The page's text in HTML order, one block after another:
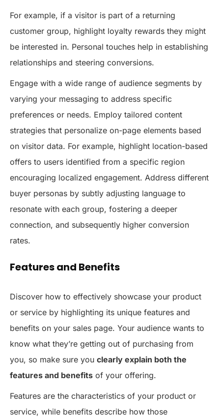
For example, if a visitor is part of a returning
customer group, highlight loyalty rewards they might
be interested in. Personal touches help in establishing
relationships and steering conversions.
Engage with a wide range of audience segments by
varying your messaging to address specific
preferences or needs. Employ tailored content
strategies that personalize on-page elements based
on visitor data. For example, highlight location-based
offers to users identified from a specific region
encouraging localized engagement. Address different
buyer personas by subtly adjusting language to
resonate with each group, fostering a deeper
connection, and subsequently higher conversion
rates.
Features and Benefits
Discover how to effectively showcase your product
or service by highlighting its unique features and
benefits on your sales page. Your audience wants to
know what they’re getting out of purchasing from
you, so make sure you clearly explain both the
features and benefits of your offering.
Features are the characteristics of your product or
service, while benefits describe how those